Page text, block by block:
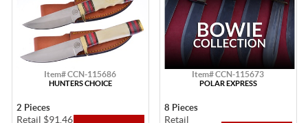
Item# CCN-115686
HUNTERS CHOICE
2 Pieces
Retail $91.46
Item# CCN-115673
POLAR EXPRESS
8 Pieces
Retail